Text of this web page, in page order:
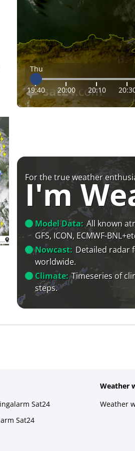
Thu
19:40 20:00 20:10
For the true weather
I'm
Model Data: All known
GFS, ICON, ECMWF-
Nowcast: Detailed radar
worldwide.
Climate: Timeseries of
steps.
Sat24
Sat24
Weather
Weather